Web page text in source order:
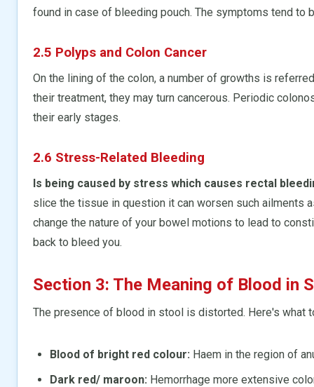
found in case of bleeding pouch. The symptoms tend to
2.5 Polyps and Colon Cancer
On the lining of the colon, a number of growths is
their treatment, they may turn cancerous. Periodic
their early stages.
2.6 Stress-Related Bleeding
Is being caused by stress which causes rectal
slice the tissue in question it can worsen such ailments
change the nature of your bowel motions to lead to
back to bleed you.
Section 3: The Meaning of Blood in
The presence of blood in stool is distorted. Here's what
Blood of bright red colour: Haem in the region of
Dark red/ maroon: Hemorrhage more extensive